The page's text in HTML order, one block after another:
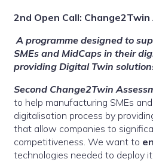
2nd Open Call:
A programme designed to
SMEs and MidCaps in their
providing Digital Twin
Second Change2Twin
to help manufacturing SMEs
digitalisation process by
that allow companies to
competitiveness. We want to
technologies needed to deploy it